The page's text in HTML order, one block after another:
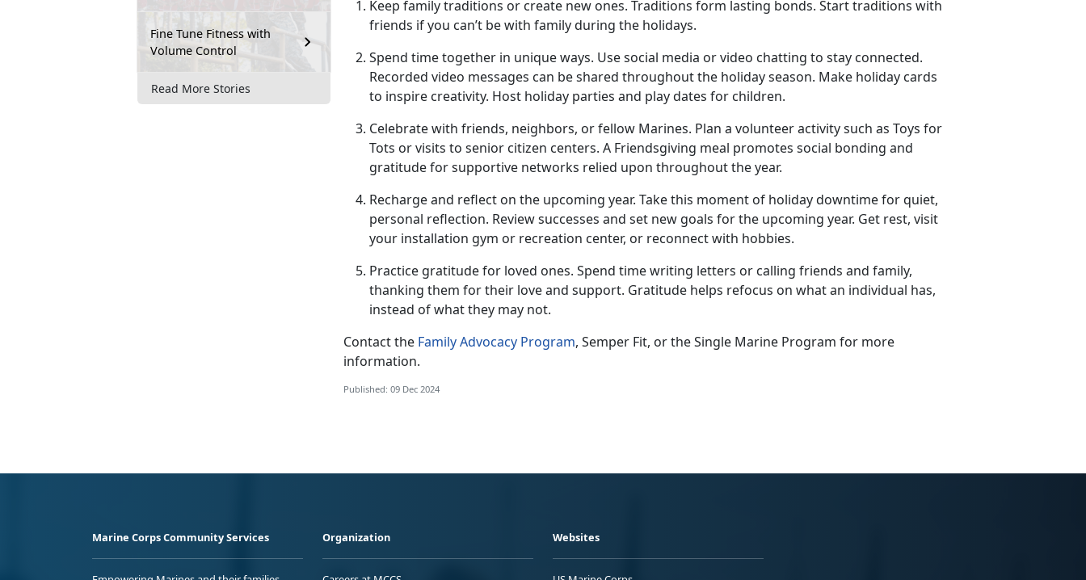
Fine Tune Fitness with
Volume Control
Read More Stories
Keep family traditions or create new ones. Traditions form lasting bonds. Start traditions with
friends if you can’t be with family during the holidays.
Spend time together in unique ways. Use social media or video chatting to stay connected.
Recorded video messages can be shared throughout the holiday season. Make holiday cards
to inspire creativity. Host holiday parties and play dates for children.
Celebrate with friends, neighbors, or fellow Marines. Plan a volunteer activity such as Toys for
Tots or visits to senior citizen centers. A Friendsgiving meal promotes social bonding and
gratitude for supportive networks relied upon throughout the year.
Recharge and reflect on the upcoming year. Take this moment of holiday downtime for quiet,
personal reflection. Review successes and set new goals for the upcoming year. Get rest, visit
your installation gym or recreation center, or reconnect with hobbies.
Practice gratitude for loved ones. Spend time writing letters or calling friends and family,
thanking them for their love and support. Gratitude helps refocus on what an individual has,
instead of what they may not.
Contact the Family Advocacy Program, Semper Fit, or the Single Marine Program for more
information.
Published: 09 Dec 2024
Marine Corps Community Services Organization Websites